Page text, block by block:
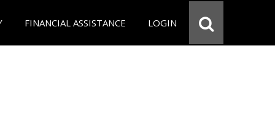
FINANCIAL ASSISTANCE LOGIN